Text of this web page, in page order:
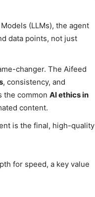
(LLMs), the agent
data points, not just
changer. The Aifeed
, consistency, and
the common AI ethics in
content.
is the final, high-quality
for speed, a key value